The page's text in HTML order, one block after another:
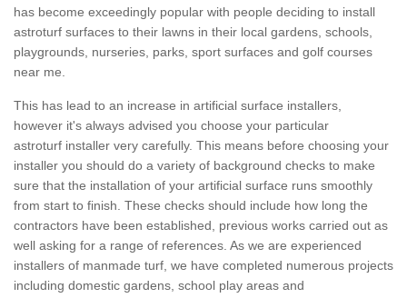
has become exceedingly popular with people deciding to install
astroturf surfaces to their lawns in their local gardens, schools,
playgrounds, nurseries, parks, sport surfaces and golf courses
near me.
This has lead to an increase in artificial surface installers,
however it's always advised you choose your particular
astroturf installer very carefully. This means before choosing your
installer you should do a variety of background checks to make
sure that the installation of your artificial surface runs smoothly
from start to finish. These checks should include how long the
contractors have been established, previous works carried out as
well asking for a range of references. As we are experienced
installers of manmade turf, we have completed numerous projects
including domestic gardens, school play areas and